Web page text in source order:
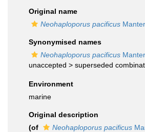
Original name
Neohaploporus pacificus
Synonymised names
Neohaploporus pacificus
unaccepted > superseded
Environment
marine
Original description
(of
Neohaploporus pacificus